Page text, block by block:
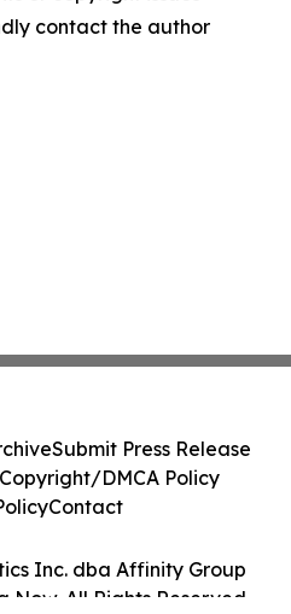
contact the author
Inc. dba Affinity Group
Now. All Rights Reserved.
Submit Press Release
DMCA Policy
Contact